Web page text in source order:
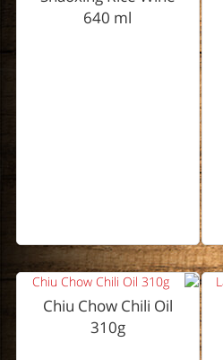
640 ml
Chiu Chow Chili Oil
310g